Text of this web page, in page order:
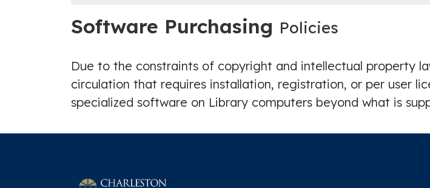
Software Purchasing Policies
Due to the constraints of copyright and intellectual property
circulation that requires installation, registration, or per user
specialized software on Library computers beyond what is